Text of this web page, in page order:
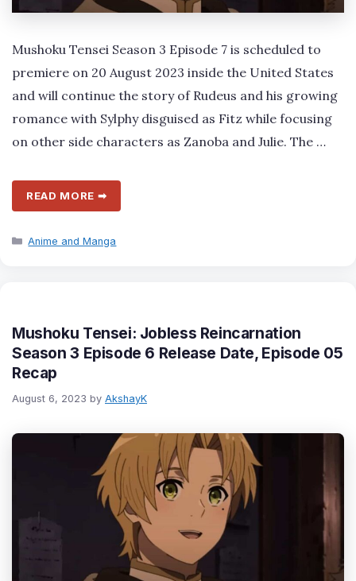
Mushoku Tensei Season 3 Episode 7 is scheduled to
premiere on 20 August 2023 inside the United States
and will continue the story of Rudeus and his growing
romance with Sylphy disguised as Fitz while focusing
on other side characters as Zanoba and Julie. The …
READ MORE ➡
Categories
Anime and Manga
Mushoku Tensei: Jobless Reincarnation
Season 3 Episode 6 Release Date, Episode 05
Recap
August 6, 2023 by AkshayK